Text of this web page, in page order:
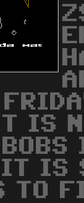
IS
IS
TO